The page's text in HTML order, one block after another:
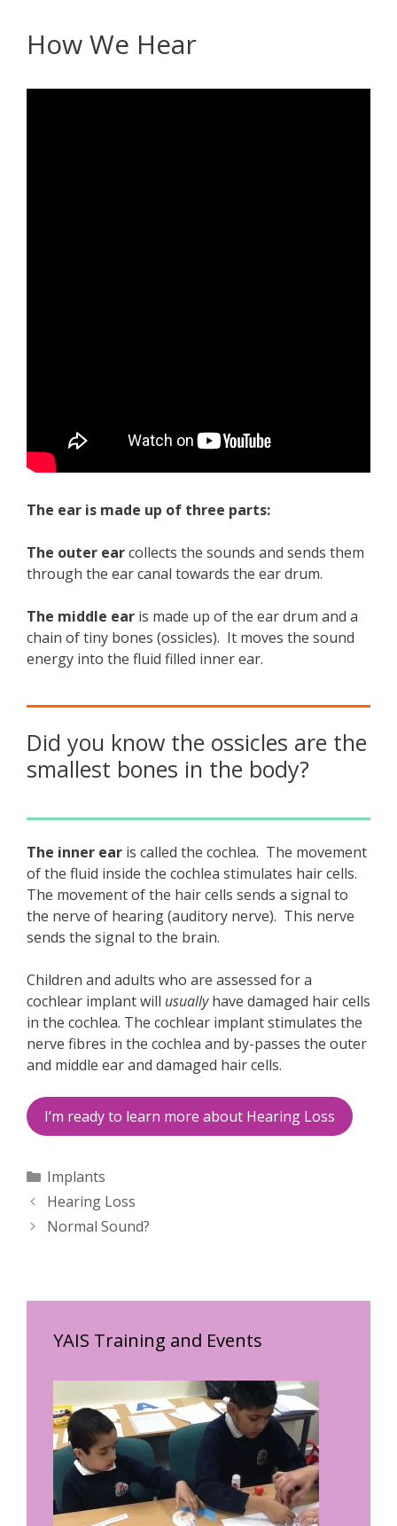
How We Hear
The ear is made up of three parts:
The outer earcollects the sounds and sends them
through the ear canal towards the ear drum.
The middle ear is made up of the ear drum and a
chain of tiny bones (ossicles). It moves the sound
energy into the fluid filled inner ear.
Did you know the ossicles are the
smallest bones in the body?
The inner ear is called the cochlea. The movement
of the fluid inside the cochlea stimulates hair cells.
The movement of the hair cells sends a signal to
the nerve of hearing (auditory nerve). This nerve
sends the signal to the brain.
Children and adults who are assessed for a
cochlear implant will usuallyhave damaged hair cells
in the cochlea. The cochlear implant stimulates the
nerve fibres in the cochlea and by-passes the outer
and middle ear and damaged hair cells.
I’m ready to learn more about Hearing Loss
Categories
Implants
Hearing Loss
Normal Sound?
YAIS Training and Events